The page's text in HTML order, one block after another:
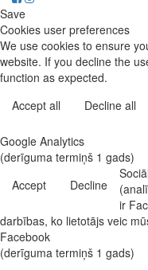
Save
Cookies user preferences
We use cookies to ensure
website. If you decline the
function as expected.
Accept all
Decline all
Google Analytics
(derīguma termiņš 1 gads)
Accept
Decline
ir
darbības, ko lietotājs veic
Facebook
(derīguma termiņš 1 gads)